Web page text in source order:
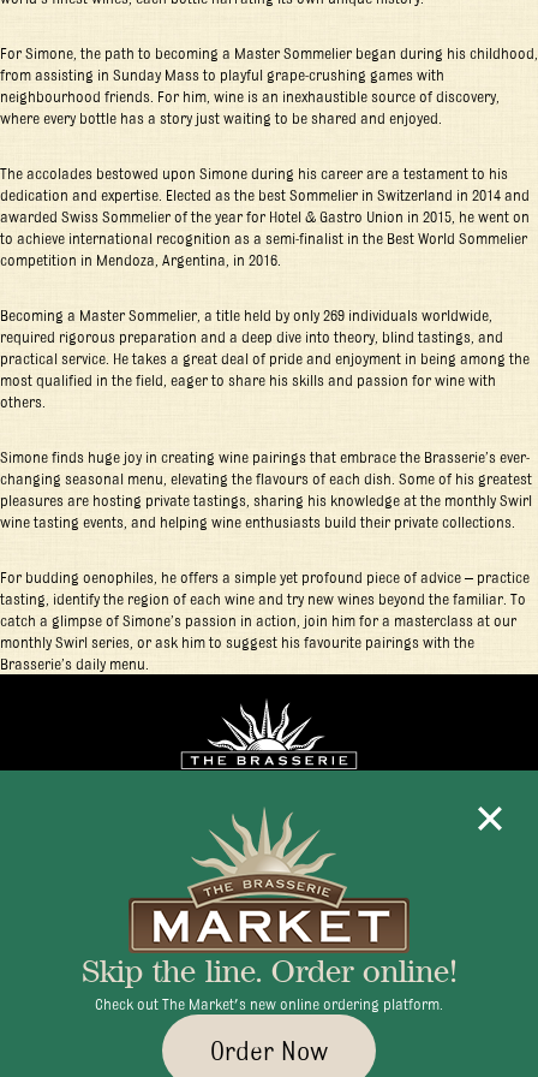
For Simone, the path to becoming a Master Sommelier began during his childhood,
from assisting in Sunday Mass to playful grape-crushing games with
neighbourhood friends. For him, wine is an inexhaustible source of discovery,
where every bottle has a story just waiting to be shared and enjoyed.
The accolades bestowed upon Simone during his career are a testament to his
dedication and expertise. Elected as the best Sommelier in Switzerland in 2014 and
awarded Swiss Sommelier of the year for Hotel & Gastro Union in 2015, he went on
to achieve international recognition as a semi-finalist in the Best World Sommelier
competition in Mendoza, Argentina, in 2016.
Becoming a Master Sommelier, a title held by only 269 individuals worldwide,
required rigorous preparation and a deep dive into theory, blind tastings, and
practical service. He takes a great deal of pride and enjoyment in being among the
most qualified in the field, eager to share his skills and passion for wine with
others.
Simone finds huge joy in creating wine pairings that embrace the Brasserie’s ever-
changing seasonal menu, elevating the flavours of each dish. Some of his greatest
pleasures are hosting private tastings, sharing his knowledge at the monthly Swirl
wine tasting events, and helping wine enthusiasts build their private collections.
For budding oenophiles, he offers a simple yet profound piece of advice – practice
tasting, identify the region of each wine and try new wines beyond the familiar. To
catch a glimpse of Simone’s passion in action, join him for a masterclass at our
monthly Swirl series, or ask him to suggest his favourite pairings with the
Brasserie’s daily menu.
Mon - Fri 11:30am - 10:00pm
+1 345 945 1815
info@brasseriecayman.com
© 2026 Brasserie Cayman | Privacy Policy|Terms & Conditions
Skip the line. Order online!
Check out The Market's new online ordering platform.
Order Now